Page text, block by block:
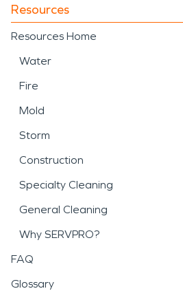
Resources
Resources Home
Water
Fire
Mold
Storm
Construction
Specialty Cleaning
General Cleaning
Why SERVPRO?
FAQ
Glossary